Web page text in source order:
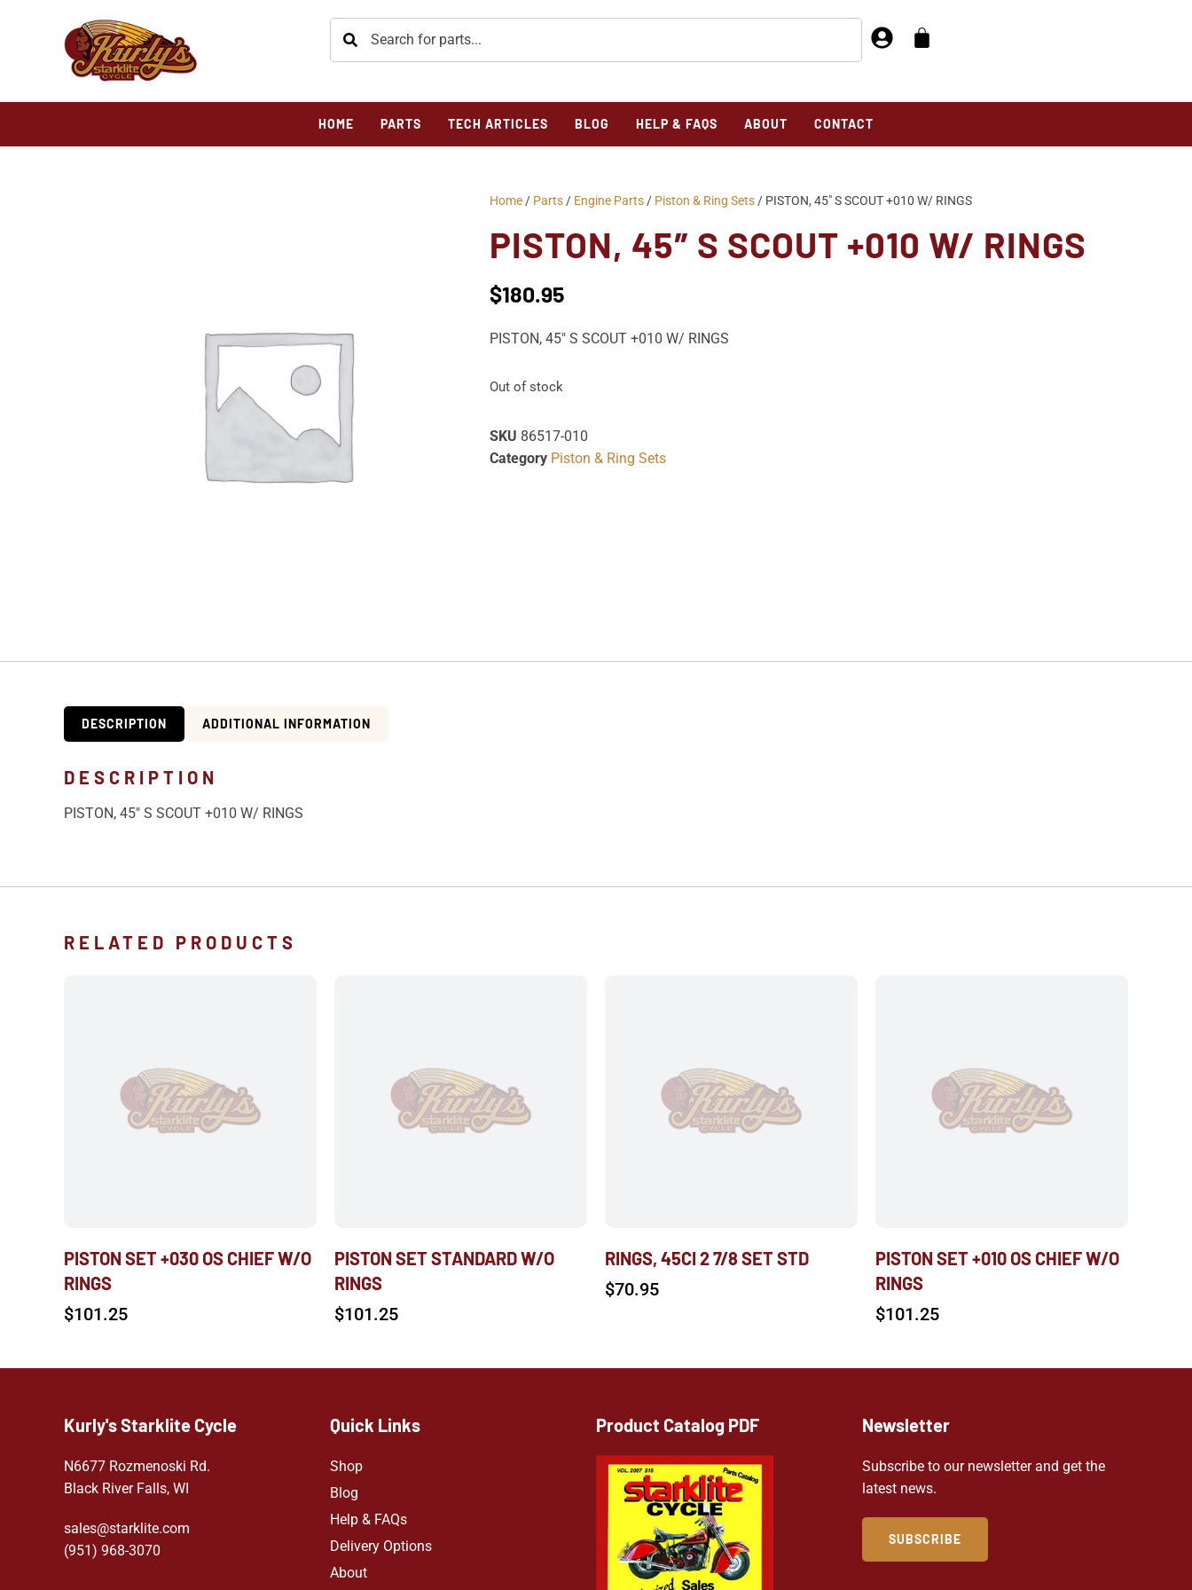
HOME PARTS TECH ARTICLES BLOG HELP & FAQS ABOUT CONTACT
Home / Parts / Engine Parts / Piston & Ring Sets / PISTON, 45″ S SCOUT +010 W/ RINGS
PISTON, 45″ S SCOUT +010 W/ RINGS
$180.95
PISTON, 45″ S SCOUT +010 W/ RINGS
Out of stock
SKU 86517-010
Category Piston & Ring Sets
DESCRIPTION ADDITIONAL INFORMATION
DESCRIPTION
PISTON, 45″ S SCOUT +010 W/ RINGS
RELATED PRODUCTS
PISTON SET +030 OS CHIEF W/O
RINGS
$101.25
PISTON SET STANDARD W/O
RINGS
$101.25
RINGS, 45CI 2 7/8 SET STD
$70.95
PISTON SET +010 OS CHIEF W/O
RINGS
$101.25
Kurly's Starklite Cycle
N6677 Rozmenoski Rd.
Black River Falls, WI
sales@starklite.com
(951) 968-3070
Quick Links
Shop
Blog
Help & FAQs
Delivery Options
About
Product Catalog PDF Newsletter
Subscribe to our newsletter and get the
latest news.
SUBSCRIBE